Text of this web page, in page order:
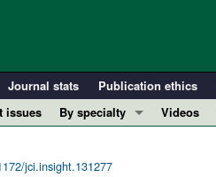
Journal stats Publication ethics
issues
By specialty
Cardiology
Videos
jci.insight.131277